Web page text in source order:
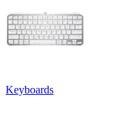
Keyboards